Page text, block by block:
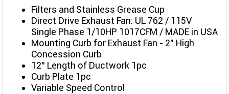
Filters and Stainless Grease Cup
Direct Drive Exhaust Fan: UL 762 / 115V
Single Phase 1/10HP 1017CFM / MADE in USA
Mounting Curb for Exhaust Fan - 2" High
Concession Curb
12" Length of Ductwork 1pc
Curb Plate 1pc
Variable Speed Control